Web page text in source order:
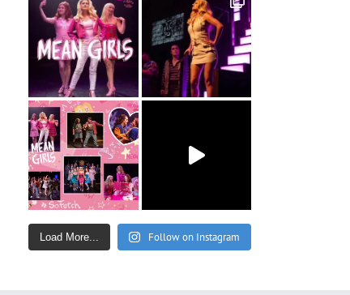
Load More... Follow on Instagram